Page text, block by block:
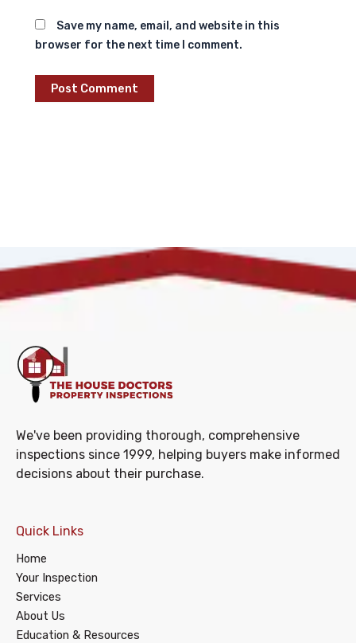
Save my name, email, and website in this
browser for the next time I comment.
We've been providing thorough, comprehensive
inspections since 1999, helping buyers make informed
decisions about their purchase.
Quick Links
Home
Your Inspection
Services
About Us
Education & Resources